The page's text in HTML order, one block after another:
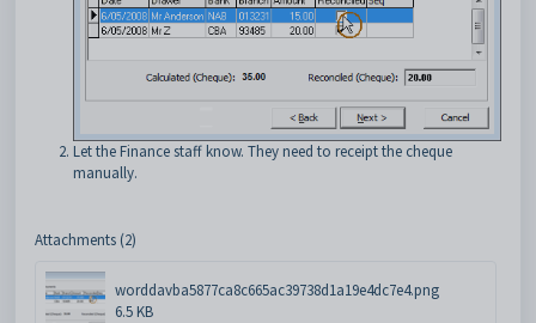
Let the Finance staff know. They need to receipt the cheque
manually.
Attachments (2)
worddavba5877ca8c665ac39738d1a19e4dc7e4.png
6.5 KB